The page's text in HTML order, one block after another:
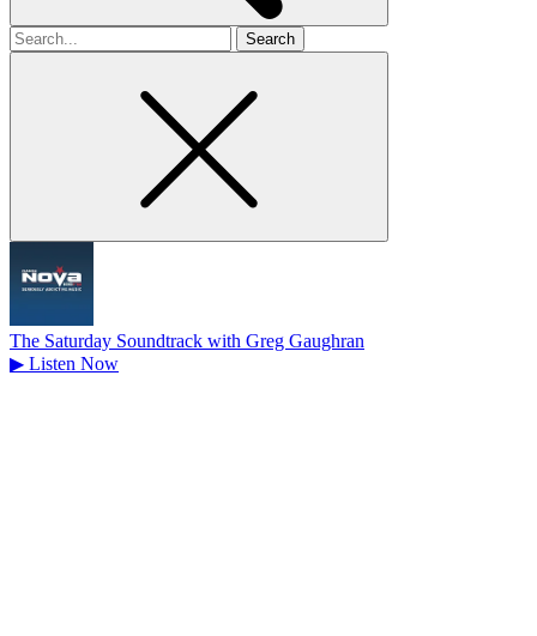
Search
for
The Saturday Soundtrack with Greg Gaughran
▶ Listen Now